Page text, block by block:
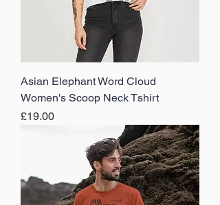
Asian Elephant Word Cloud
Women's Scoop Neck Tshirt
Price
£19.00